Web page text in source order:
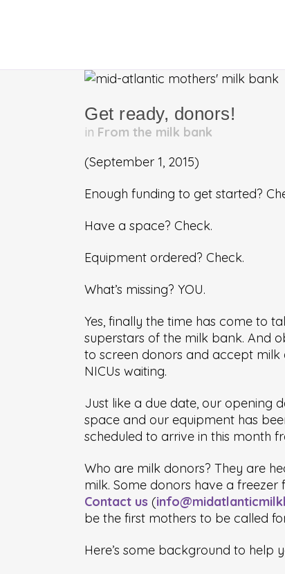
Get ready, donors!
in From the milk bank
(September 1, 2015)
Enough funding to get started?
Have a space? Check.
Equipment ordered? Check.
What’s missing? YOU.
Yes, finally the time has come to
superstars of the milk bank. And
to screen donors and accept milk
NICUs waiting.
Just like a due date, our opening
space and our equipment has
scheduled to arrive in this month
Who are milk donors? They are
milk. Some donors have a
Contact us (
be the first mothers to be called
Here’s some background to help